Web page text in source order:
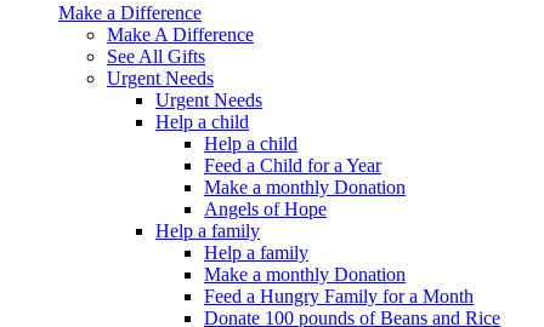
Make a Difference
Make A Difference
See All Gifts
Urgent Needs
Urgent Needs
Help a child
Help a child
Feed a Child for a Year
Make a monthly Donation
Angels of Hope
Help a family
Help a family
Make a monthly Donation
Feed a Hungry Family for a Month
Donate 100 pounds of Beans and Rice